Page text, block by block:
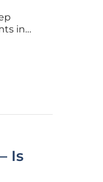
in
Is